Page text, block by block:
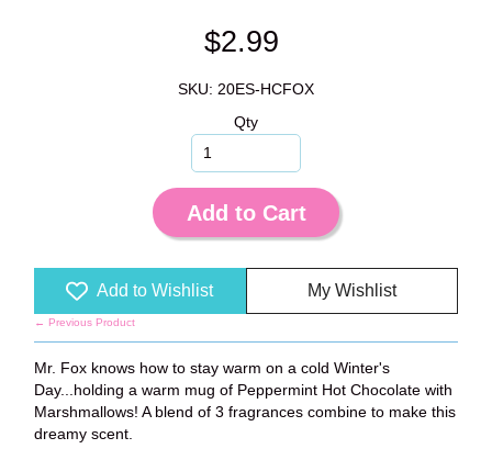
$2.99
SKU: 20ES-HCFOX
Qty
Add to Cart
Add to Wishlist My Wishlist
← Previous Product
Mr. Fox knows how to stay warm on a cold Winter's
Day...holding a warm mug of Peppermint Hot Chocolate with
Marshmallows! A blend of 3 fragrances combine to make this
dreamy scent.